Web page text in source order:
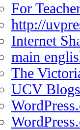
For
http://
Internet
main
The
UCV Blogs